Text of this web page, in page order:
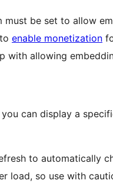
must be set to allow
enable monetization
with allowing
can display a
to automatically
load, so use with